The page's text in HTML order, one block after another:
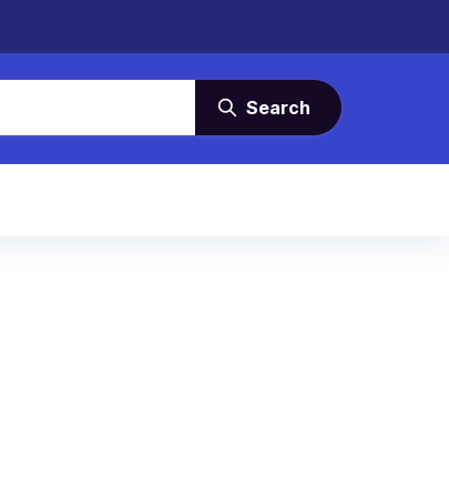
Search